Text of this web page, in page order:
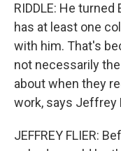
RIDDLE: He
has at least one
with him. That's
not necessarily
about when they
work, says Jeffrey
JEFFREY FLIER: